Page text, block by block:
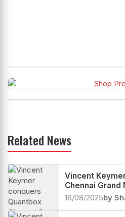
Related News
Vincent
Chennai Grand
performance,
16/08/2025by